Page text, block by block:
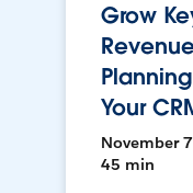
Grow
Your
November
45 min